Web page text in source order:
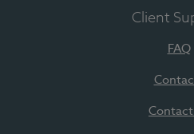
Client
FAQ